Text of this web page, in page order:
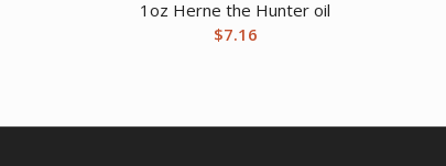
1oz Herne the Hunter oil
$7.16